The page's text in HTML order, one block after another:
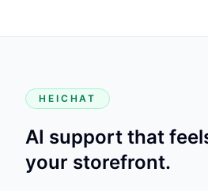
HEICHAT
AI support that
your storefront.